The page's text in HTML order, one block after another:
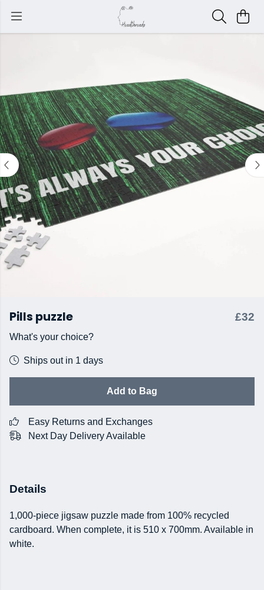
Pills puzzle £32
What's your choice?
Ships out in 1 days
Add to Bag
Easy Returns and Exchanges
Next Day Delivery Available
Details
1,000-piece jigsaw puzzle made from 100% recycled
cardboard. When complete, it is 510 x 700mm. Available in
white.